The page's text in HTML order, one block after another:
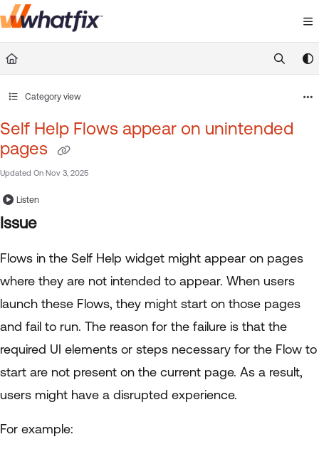
Documentation Index
Fetch the complete documentation index at:
https://
Category view
Self Help Flows appear on unintended
pages
Updated On Nov 3, 2025
Listen
Issue
Flows in the Self Help widget might appear on pages
where they are not intended to appear. When users
launch these Flows, they might start on those pages
and fail to run. The reason for the failure is that the
required UI elements or steps necessary for the Flow to
start are not present on the current page. As a result,
users might have a disrupted experience.
For example: